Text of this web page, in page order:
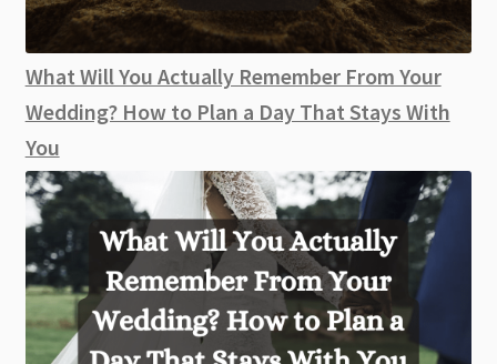
What Will You Actually Remember From Your
Wedding? How to Plan a Day That Stays With
You